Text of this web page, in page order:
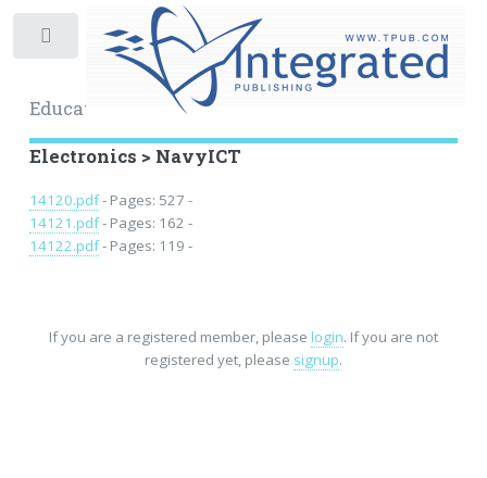
Educational Archive
Electronics > NavyICT
14120.pdf- Pages: 527 -
14121.pdf- Pages: 162 -
14122.pdf- Pages: 119 -
If you are a registered member, please login. If you are not
registered yet, please signup.
Toggle